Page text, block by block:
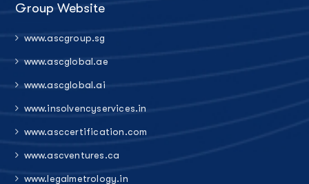
Group Website
www.ascgroup.sg
www.ascglobal.ae
www.ascglobal.ai
www.insolvencyservices.in
www.asccertification.com
www.ascventures.ca
www.legalmetrology.in